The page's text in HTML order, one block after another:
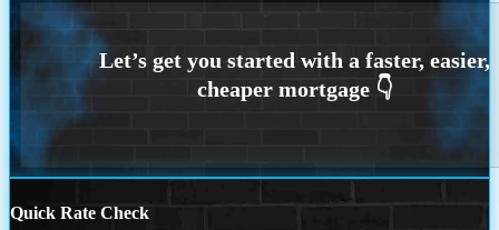
Quick Rate Check